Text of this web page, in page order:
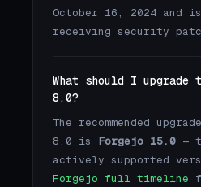
October 16, 2024 and
receiving security
What should I upgrade
8.0?
The recommended
8.0 is Forgejo 15.0 —
actively supported
Forgejo full timeline